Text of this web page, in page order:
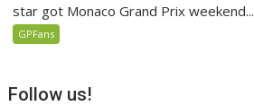
star got Monaco Grand Prix weekend...
GPFans
Follow us!